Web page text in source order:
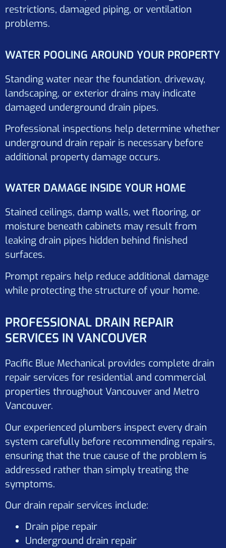
restrictions, damaged piping, or ventilation
problems.
WATER POOLING AROUND YOUR PROPERTY
Standing water near the foundation, driveway,
landscaping, or exterior drains may indicate
damaged underground drain pipes.
Professional inspections help determine whether
underground drain repair is necessary before
additional property damage occurs.
WATER DAMAGE INSIDE YOUR HOME
Stained ceilings, damp walls, wet flooring, or
moisture beneath cabinets may result from
leaking drain pipes hidden behind finished
surfaces.
Prompt repairs help reduce additional damage
while protecting the structure of your home.
PROFESSIONAL DRAIN REPAIR
SERVICES IN VANCOUVER
Pacific Blue Mechanical provides complete drain
repair services for residential and commercial
properties throughout Vancouver and Metro
Vancouver.
Our experienced plumbers inspect every drain
system carefully before recommending repairs,
ensuring that the true cause of the problem is
addressed rather than simply treating the
symptoms.
Our drain repair services include:
Drain pipe repair
Underground drain repair